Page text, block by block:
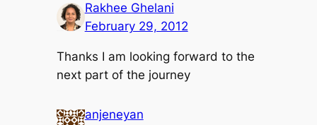
Rakhee Ghelani
February 29, 2012
Thanks I am looking forward to the
next part of the journey
anjeneyan